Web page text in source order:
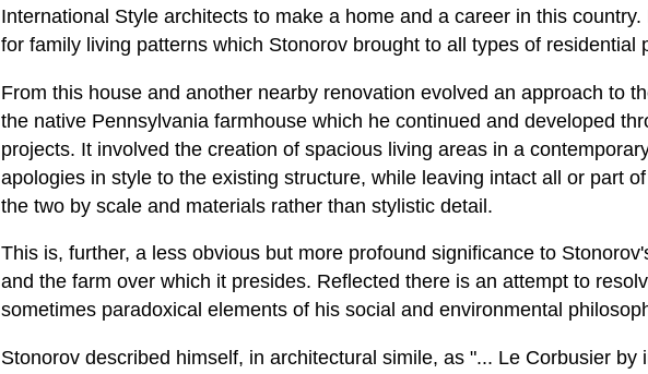
International Style architects to make a home and a career in this
for family living patterns which Stonorov brought to all types of residential
From this house and another nearby renovation evolved an approach to
the native Pennsylvania farmhouse which he continued and developed
projects. It involved the creation of spacious living areas in a
apologies in style to the existing structure, while leaving intact all or part
the two by scale and materials rather than stylistic detail.
This is, further, a less obvious but more profound significance to
and the farm over which it presides. Reflected there is an attempt to
sometimes paradoxical elements of his social and environmental
Stonorov described himself, in architectural simile, as "... Le Corbusier by